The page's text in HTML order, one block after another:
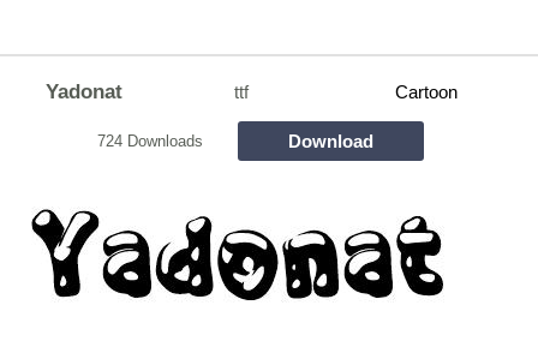
Yadonat ttf Cartoon
724 Downloads Download